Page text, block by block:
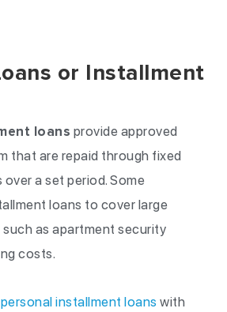
or Installment
loans provide approved
that are repaid through fixed
a set period. Some
loans to cover large
as apartment security
costs.
personal installment loans with